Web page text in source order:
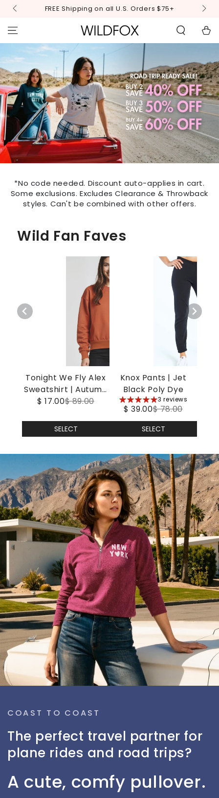
CONTACT US
RELATED
QUESTIONS.
SKIP TO
CONTENTFREE Shipping on all U.S. Orders $75+
Cart
*No code needed. Discount auto-applies in cart.
Some exclusions. Excludes Clearance & Throwback
styles. Can't be combined with other offers.
Wild Fan Faves
Tonight We Fly Alex
Sweatshirt | Autumn
Leaf
$ 17.00$ 89.00
SELECT
Knox Pants | Jet
Black Poly Dye
5
stars
3 reviews
$ 39.00$ 78.00
SELECT
COAST TO COAST
The perfect travel partner for
plane rides and road trips?
A cute, comfy pullover.